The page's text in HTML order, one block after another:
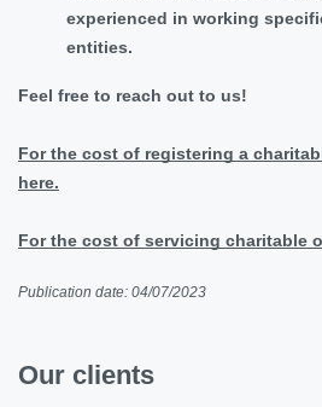
experienced in working
entities.
Feel free to reach out to us!
For the cost of registering a
here.
For the cost of servicing charitable
Publication date: 04/07/2023
Our clients